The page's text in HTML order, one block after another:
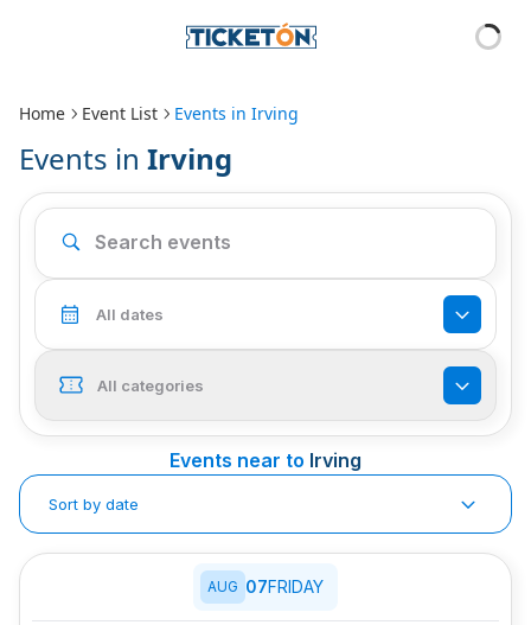
Home Event List Events in Irving
Events in Irving
All dates
All categories
Events near to Irving
Sort by date
AUG 07FRIDAY